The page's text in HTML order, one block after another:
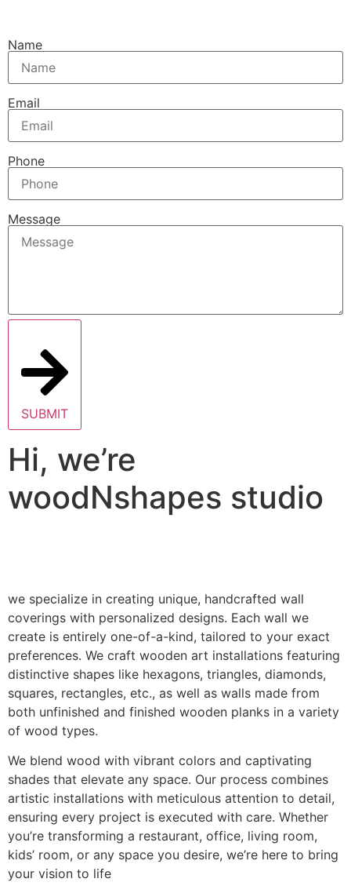
Name
Email
Phone
Message
SUBMIT
Hi, we’re
woodNshapes studio
we specialize in creating unique, handcrafted wall
coverings with personalized designs. Each wall we
create is entirely one-of-a-kind, tailored to your exact
preferences. We craft wooden art installations featuring
distinctive shapes like hexagons, triangles, diamonds,
squares, rectangles, etc., as well as walls made from
both unfinished and finished wooden planks in a variety
of wood types.
We blend wood with vibrant colors and captivating
shades that elevate any space. Our process combines
artistic installations with meticulous attention to detail,
ensuring every project is executed with care. Whether
you’re transforming a restaurant, office, living room,
kids’ room, or any space you desire, we’re here to bring
your vision to life